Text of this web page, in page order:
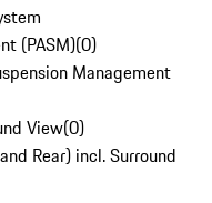
(PASM)(0)
Management
View(0)
Rear) incl. Surround